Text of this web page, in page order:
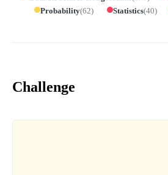
Probability(62) Statistics(40)
Challenge